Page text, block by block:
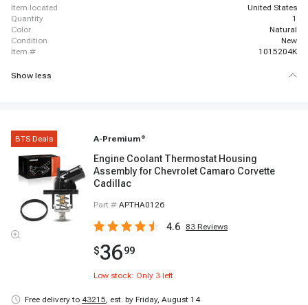
item located
United States
quantity
1
color
Natural
condition
New
item #
1015204K
Show less
BTS Deals A-Premium ®
Engine Coolant Thermostat Housing
Assembly for Chevrolet Camaro Corvette
Cadillac
Part # APTHA0126
4.6 83 Reviews
$3699
Low stock: Only 3 left
Free delivery to 43215, est. by Friday, August 14